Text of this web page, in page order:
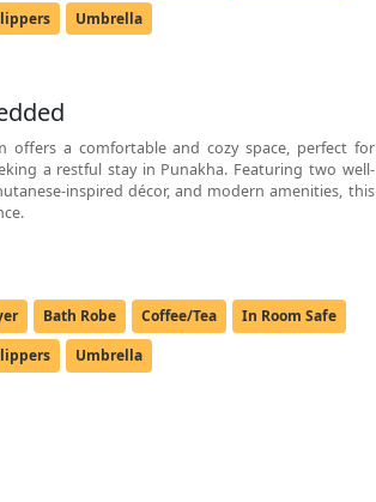
Umbrella
offers a comfortable and cozy space, perfect for
a restful stay in Punakha. Featuring two well-
inspired décor, and modern amenities, this
Bath Robe Coffee/Tea
In Room Safe
Umbrella